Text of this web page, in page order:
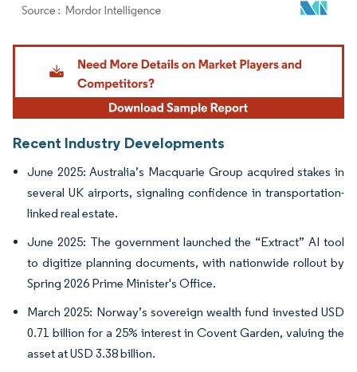
Image © Mordor Intelligence. Reuse requires attribution under CC BY 4.0.
Recent Industry Developments
June 2025: Australia’s Macquarie Group acquired stakes in
several UK airports, signaling confidence in transportation-
linked real estate.
June 2025: The government launched the “Extract” AI tool
to digitize planning documents, with nationwide rollout by
Spring 2026 Prime Minister's Office.
March 2025: Norway’s sovereign wealth fund invested USD
0.71 billion for a 25% interest in Covent Garden, valuing the
asset at USD 3.38 billion.